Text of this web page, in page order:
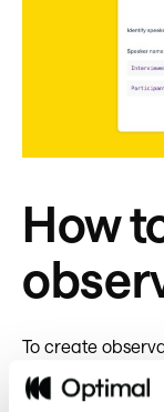
How
To create
highlight text,
then click create